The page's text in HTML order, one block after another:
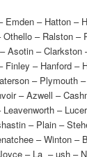
Emden – Hatton –
Othello – Ralston –
Asotin – Clarkston
Finley – Hanford –
– Plymouth
– Azwell –
–
– Plain –
– Winton –
– La – ush –